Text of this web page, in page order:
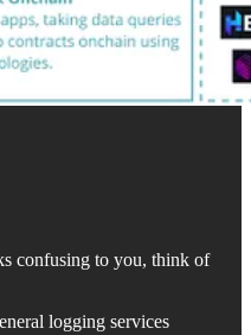
confusing to you, think of
logging services